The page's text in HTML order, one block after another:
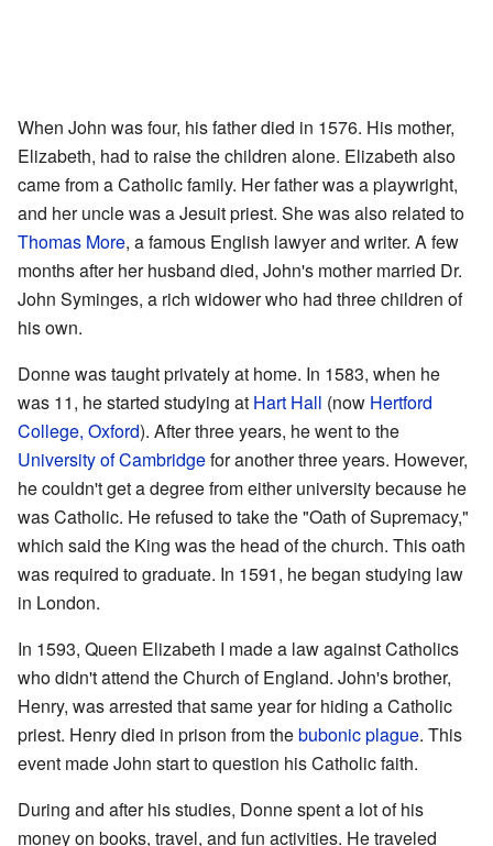
When John was four, his father died in 1576. His mother,
Elizabeth, had to raise the children alone. Elizabeth also
came from a Catholic family. Her father was a playwright,
and her uncle was a Jesuit priest. She was also related to
Thomas More, a famous English lawyer and writer. A few
months after her husband died, John's mother married Dr.
John Syminges, a rich widower who had three children of
his own.
Donne was taught privately at home. In 1583, when he
was 11, he started studying at Hart Hall (now Hertford
College, Oxford). After three years, he went to the
University of Cambridgefor another three years. However,
he couldn't get a degree from either university because he
was Catholic. He refused to take the "Oath of Supremacy,"
which said the King was the head of the church. This oath
was required to graduate. In 1591, he began studying law
in London.
In 1593, Queen Elizabeth I made a law against Catholics
who didn't attend the Church of England. John's brother,
Henry, was arrested that same year for hiding a Catholic
priest. Henry died in prison from thebubonic plague. This
event made John start to question his Catholic faith.
During and after his studies, Donne spent a lot of his
money on books, travel, and fun activities. He traveled